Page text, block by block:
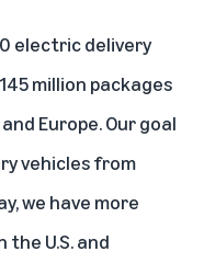
electric delivery
million packages
Europe. Our goal
vehicles from
we have more
the U.S.and